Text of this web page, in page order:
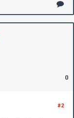
0
#2